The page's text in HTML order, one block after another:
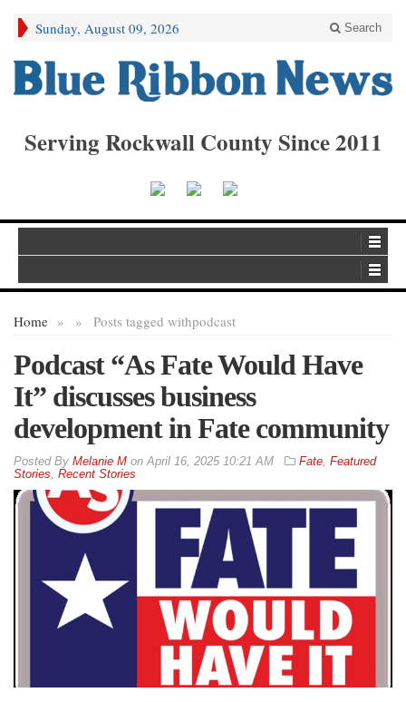
Sunday, August 09, 2026 Search
Serving Rockwall County Since 2011
Home » Posts tagged with
» podcast
Podcast “As Fate Would Have
It” discusses business
development in Fate community
By Melanie M onApril 16, 2025 10:21 AM Fate, Featured
Stories, Recent Stories